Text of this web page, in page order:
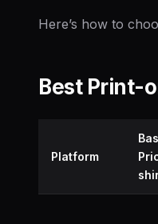
Here’s how to
Best Print-
Platform